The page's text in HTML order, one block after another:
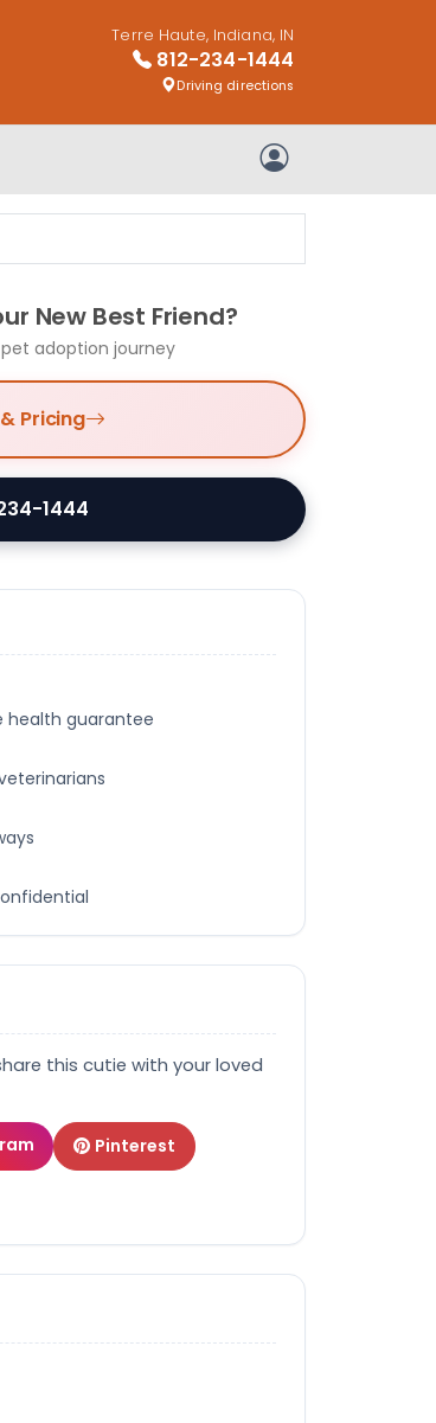
Terre Haute, Indiana, IN
812-234-1444
Driving directions
My Account
New Best Friend?
adoption journey
Pricing
1444
health guarantee
this cutie with your loved
Pinterest